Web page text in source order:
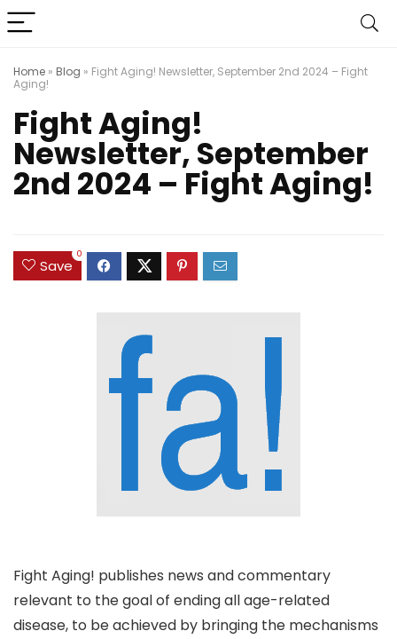
Home » Blog » Fight Aging! Newsletter, September 2nd 2024 – Fight
Aging!
Fight Aging!
Newsletter, September
2nd 2024 – Fight Aging!
Save
0
Fight Aging! publishes news and commentary
relevant to the goal of ending all age-related
disease, to be achieved by bringing the mechanisms